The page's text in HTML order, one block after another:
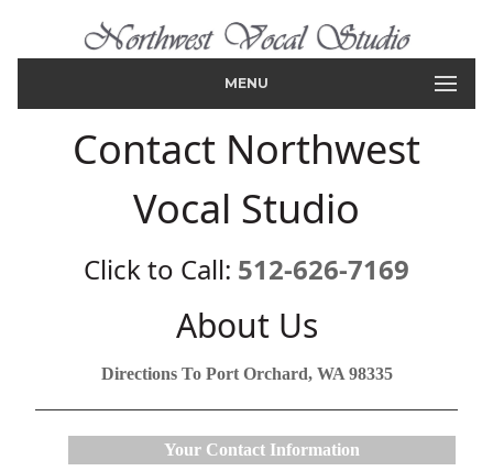
MENU
Contact Northwest
Vocal Studio
Click to Call: 512-626-7169
About Us
Directions To Port Orchard, WA 98335
Your Contact Information